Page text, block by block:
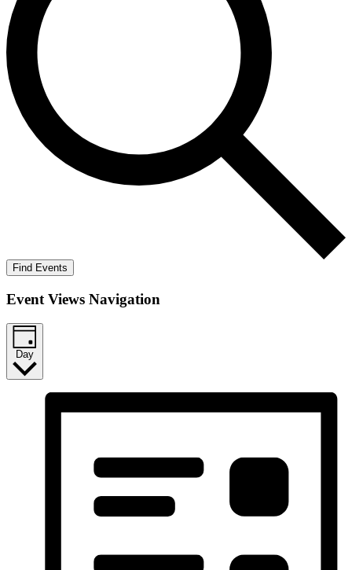
Find Events
Event Views Navigation
Day